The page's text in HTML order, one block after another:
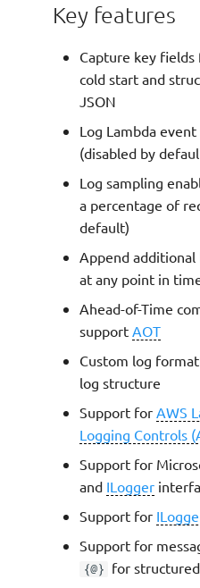
variables
Setting up the logger
Customizing the logger
Configuration
ILogger
Standard structured keys
Message templates
Logging incoming event
Setting a Correlation ID
Appending additional keys
Removing additional keys
Temporary keys with
ExtraKeys
Extra Keys (Single Log Entry)
Key features
Capture key
cold start and
JSON
Log Lambda
(disabled by
Log sampling
a percentage of
default)
Append
at any point in
Ahead-of-Time
support AOT
Custom log
log structure
Support for AWS
Logging Controls
Support for
and ILogger
Support for
Support for
{@} for